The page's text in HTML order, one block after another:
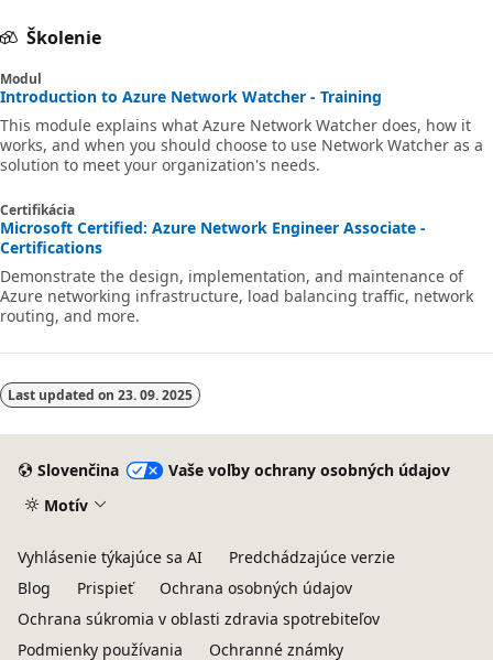
Školenie
Modul
Introduction to Azure Network Watcher - Training
This module explains what Azure Network Watcher does, how it
works, and when you should choose to use Network Watcher as a
solution to meet your organization's needs.
Certifikácia
Microsoft Certified: Azure Network Engineer Associate -
Certifications
Demonstrate the design, implementation, and maintenance of
Azure networking infrastructure, load balancing traffic, network
routing, and more.
Last updated on 23. 09. 2025
Slovenčina
Vaše voľby ochrany osobných údajov
Motív
Vyhlásenie týkajúce sa AI
Predchádzajúce verzie
Blog
Prispieť
Ochrana osobných údajov
Ochrana súkromia v oblasti zdravia spotrebiteľov
Podmienky používania
Ochranné známky